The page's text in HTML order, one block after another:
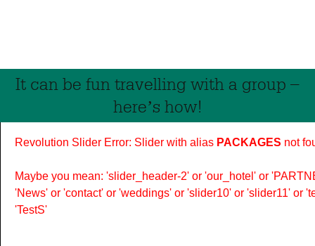
Revolution Slider Error: Slider with alias PACKAGES not
Maybe you mean: 'slider_header-2' or 'our_hotel' or
'News' or 'contact' or 'weddings' or 'slider10' or 'slider11' or
'TestS'
It can be fun travelling with a group –
here’s how!